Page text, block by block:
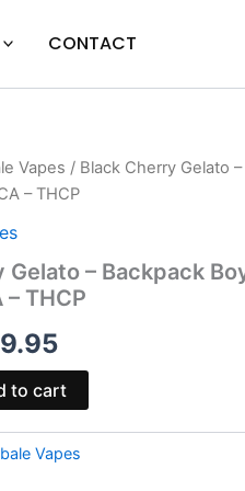
CONTACT
Vapes / Black Cherry Gelato
– THCP
– Backpack
– THCP
Current
is:
$39.95.
to cart
Vapes